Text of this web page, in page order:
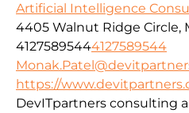
Artificial Intelligence
4405 Walnut Ridge Circle,
41275895444127589544
https://
DevITpartners consulting